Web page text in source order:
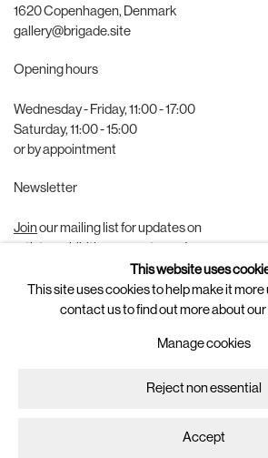
1620 Copenhagen, Denmark
gallery@brigade.site
Opening hours
Wednesday - Friday, 11:00 - 17:00
Saturday, 11:00 - 15:00
or by appointment
Newsletter
Joinour mailing list for updates on
Follow us on
This website uses
This site uses cookies to help make it
contact us to find out more about
Manage cookies
Reject non essential
Accept